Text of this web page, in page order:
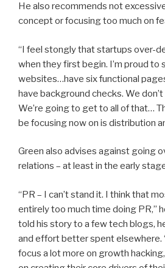
He also recommends not
concept or focusing too much on
“I feel stongly that startups over-
when they first begin. I’m proud to
websites…have six functional
have background checks. We
We’re going to get to all of that…
be focusing now on is distribution
Green also advises against going
relations – at least in the early
“PR – I can’t stand it. I think that
entirely too much time doing PR,”
told his story to a few tech blogs,
and effort better spent elsewhere.
focus a lot more on growth